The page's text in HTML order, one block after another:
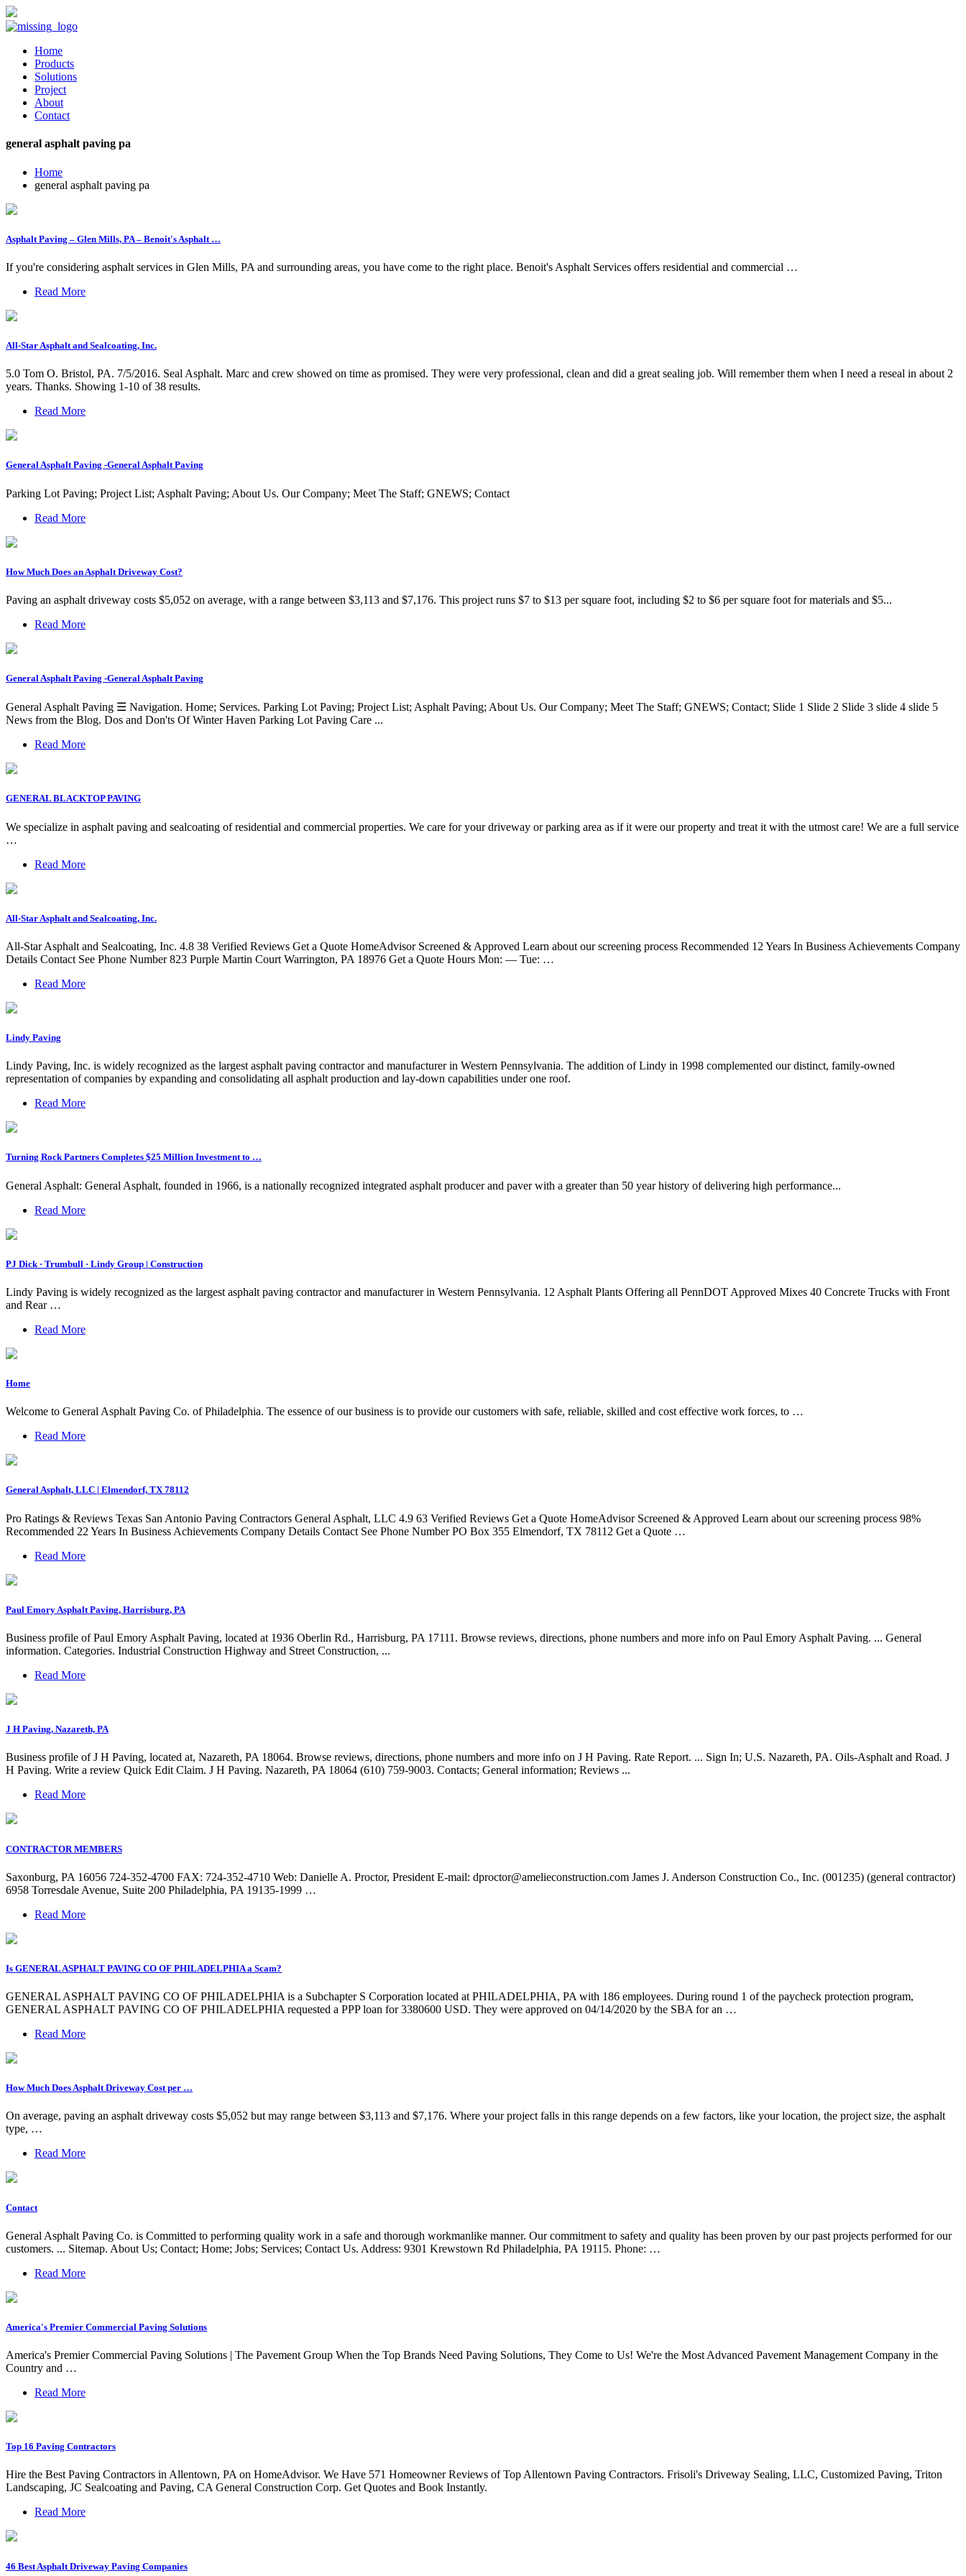
Home
Products
Solutions
Project
About
Contact
general asphalt paving pa
Home
general asphalt paving pa
Asphalt Paving – Glen Mills, PA – Benoit's Asphalt …
If you're considering asphalt services in Glen Mills, PA and surrounding areas, you have come to the right place. Benoit's Asphalt Services offers residential and commercial …
Read More
All-Star Asphalt and Sealcoating, Inc.
5.0 Tom O. Bristol, PA. 7/5/2016. Seal Asphalt. Marc and crew showed on time as promised. They were very professional, clean and did a great sealing job. Will remember them when I need a reseal in about 2
years. Thanks. Showing 1-10 of 38 results.
Read More
General Asphalt Paving -General Asphalt Paving
Parking Lot Paving; Project List; Asphalt Paving; About Us. Our Company; Meet The Staff; GNEWS; Contact
Read More
How Much Does an Asphalt Driveway Cost?
Paving an asphalt driveway costs $5,052 on average, with a range between $3,113 and $7,176. This project runs $7 to $13 per square foot, including $2 to $6 per square foot for materials and $5...
Read More
General Asphalt Paving -General Asphalt Paving
General Asphalt Paving ☰ Navigation. Home; Services. Parking Lot Paving; Project List; Asphalt Paving; About Us. Our Company; Meet The Staff; GNEWS; Contact; Slide 1 Slide 2 Slide 3 slide 4 slide 5
News from the Blog. Dos and Don'ts Of Winter Haven Parking Lot Paving Care ...
Read More
GENERAL BLACKTOP PAVING
We specialize in asphalt paving and sealcoating of residential and commercial properties. We care for your driveway or parking area as if it were our property and treat it with the utmost care! We are a full service
…
Read More
All-Star Asphalt and Sealcoating, Inc.
All-Star Asphalt and Sealcoating, Inc. 4.8 38 Verified Reviews Get a Quote HomeAdvisor Screened & Approved Learn about our screening process Recommended 12 Years In Business Achievements Company
Details Contact See Phone Number 823 Purple Martin Court Warrington, PA 18976 Get a Quote Hours Mon: — Tue: …
Read More
Lindy Paving
Lindy Paving, Inc. is widely recognized as the largest asphalt paving contractor and manufacturer in Western Pennsylvania. The addition of Lindy in 1998 complemented our distinct, family-owned
representation of companies by expanding and consolidating all asphalt production and lay-down capabilities under one roof.
Read More
Turning Rock Partners Completes $25 Million Investment to …
General Asphalt: General Asphalt, founded in 1966, is a nationally recognized integrated asphalt producer and paver with a greater than 50 year history of delivering high performance...
Read More
PJ Dick · Trumbull · Lindy Group | Construction
Lindy Paving is widely recognized as the largest asphalt paving contractor and manufacturer in Western Pennsylvania. 12 Asphalt Plants Offering all PennDOT Approved Mixes 40 Concrete Trucks with Front
and Rear …
Read More
Home
Welcome to General Asphalt Paving Co. of Philadelphia. The essence of our business is to provide our customers with safe, reliable, skilled and cost effective work forces, to …
Read More
General Asphalt, LLC | Elmendorf, TX 78112
Pro Ratings & Reviews Texas San Antonio Paving Contractors General Asphalt, LLC 4.9 63 Verified Reviews Get a Quote HomeAdvisor Screened & Approved Learn about our screening process 98%
Recommended 22 Years In Business Achievements Company Details Contact See Phone Number PO Box 355 Elmendorf, TX 78112 Get a Quote …
Read More
Paul Emory Asphalt Paving, Harrisburg, PA
Business profile of Paul Emory Asphalt Paving, located at 1936 Oberlin Rd., Harrisburg, PA 17111. Browse reviews, directions, phone numbers and more info on Paul Emory Asphalt Paving. ... General
information. Categories. Industrial Construction Highway and Street Construction, ...
Read More
J H Paving, Nazareth, PA
Business profile of J H Paving, located at, Nazareth, PA 18064. Browse reviews, directions, phone numbers and more info on J H Paving. Rate Report. ... Sign In; U.S. Nazareth, PA. Oils-Asphalt and Road. J
H Paving. Write a review Quick Edit Claim. J H Paving. Nazareth, PA 18064 (610) 759-9003. Contacts; General information; Reviews ...
Read More
CONTRACTOR MEMBERS
Saxonburg, PA 16056 724-352-4700 FAX: 724-352-4710 Web: Danielle A. Proctor, President E-mail: dproctor@amelieconstruction.com James J. Anderson Construction Co., Inc. (001235) (general contractor)
6958 Torresdale Avenue, Suite 200 Philadelphia, PA 19135-1999 …
Read More
Is GENERAL ASPHALT PAVING CO OF PHILADELPHIA a Scam?
GENERAL ASPHALT PAVING CO OF PHILADELPHIA is a Subchapter S Corporation located at PHILADELPHIA, PA with 186 employees. During round 1 of the paycheck protection program,
GENERAL ASPHALT PAVING CO OF PHILADELPHIA requested a PPP loan for 3380600 USD. They were approved on 04/14/2020 by the SBA for an …
Read More
How Much Does Asphalt Driveway Cost per …
On average, paving an asphalt driveway costs $5,052 but may range between $3,113 and $7,176. Where your project falls in this range depends on a few factors, like your location, the project size, the asphalt
type, …
Read More
Contact
General Asphalt Paving Co. is Committed to performing quality work in a safe and thorough workmanlike manner. Our commitment to safety and quality has been proven by our past projects performed for our
customers. ... Sitemap. About Us; Contact; Home; Jobs; Services; Contact Us. Address: 9301 Krewstown Rd Philadelphia, PA 19115. Phone: …
Read More
America's Premier Commercial Paving Solutions
America's Premier Commercial Paving Solutions | The Pavement Group When the Top Brands Need Paving Solutions, They Come to Us! We're the Most Advanced Pavement Management Company in the
Country and …
Read More
Top 16 Paving Contractors
Hire the Best Paving Contractors in Allentown, PA on HomeAdvisor. We Have 571 Homeowner Reviews of Top Allentown Paving Contractors. Frisoli's Driveway Sealing, LLC, Customized Paving, Triton
Landscaping, JC Sealcoating and Paving, CA General Construction Corp. Get Quotes and Book Instantly.
Read More
46 Best Asphalt Driveway Paving Companies